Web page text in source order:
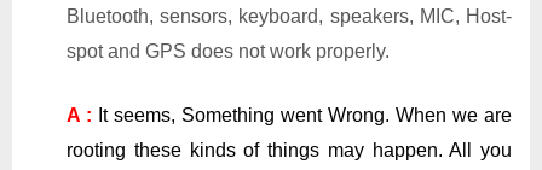
Bluetooth, sensors, keyboard, speakers, MIC, Host-
spot and GPS does not work properly.
A : It seems, Something went Wrong. When we are
rooting these kinds of things may happen. All you